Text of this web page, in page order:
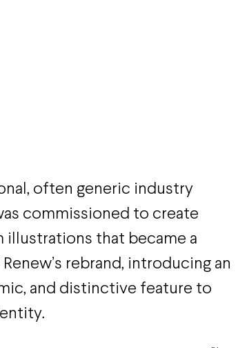
often generic industry
commissioned to create
illustrations that became a
rebrand, introducing an
and distinctive feature to